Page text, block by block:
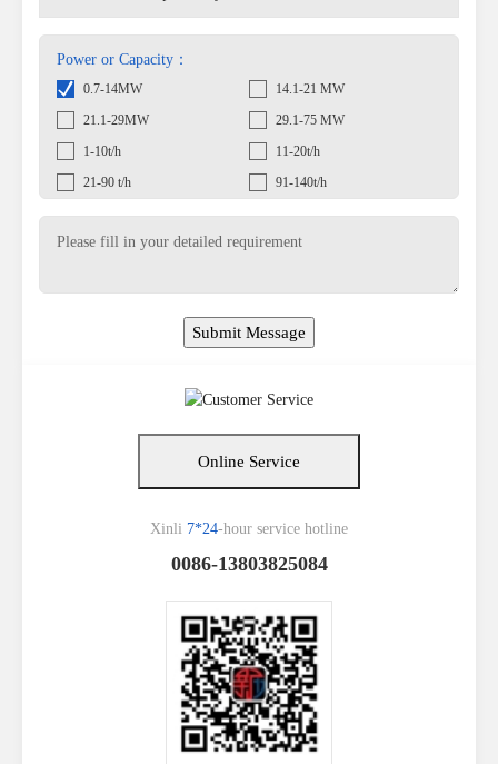
Power or Capacity：
0.7-14MW
14.1-21 MW
21.1-29MW
29.1-75 MW
1-10t/h
11-20t/h
21-90 t/h
91-140t/h
Online Service
Xinli 7*24-hour service hotline
0086-13803825084